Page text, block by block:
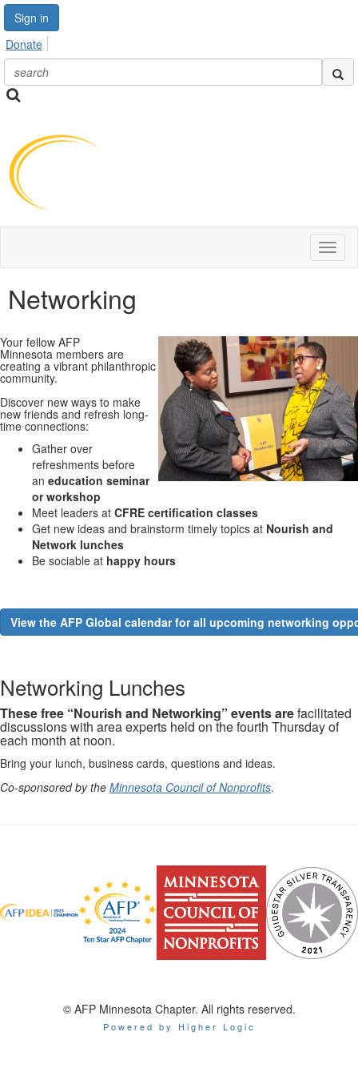
Sign in
Donate
Networking
Your fellow AFP
Minnesota members are
creating a vibrant philanthropic
community.
Discover new ways to make
new friends and refresh long-
time connections:
Gather over
refreshments before
an education seminar
or workshop
Meet leaders at CFRE certification classes
Get new ideas and brainstorm timely topics at Nourish and
Network lunches
Be sociable at happy hours
View the AFP Global calendar for all upcoming networking
Networking Lunches
These free “Nourish and Networking” events arefacilitated
discussions with area experts held on the fourth Thursday of
each month at noon.
Bring your lunch, business cards, questions and ideas.
Co-sponsored by the Minnesota Council of Nonprofits.
© AFP Minnesota Chapter. All rights reserved.
Powered by Higher Logic